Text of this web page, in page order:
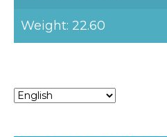
Weight: 22.60